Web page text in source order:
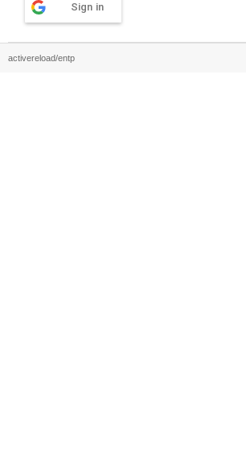
Sign in
activereload/entp